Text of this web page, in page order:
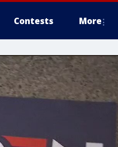
Contests More